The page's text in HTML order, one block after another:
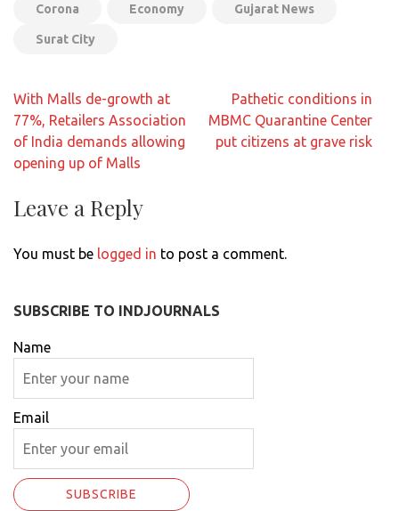
Corona Economy Gujarat News
Surat City
Post
navigation
With Malls de-growth at
77%, Retailers Association
of India demands allowing
opening up of Malls
Pathetic conditions in
MBMC Quarantine Center
put citizens at grave risk
Leave a Reply
You must be logged in to post a comment.
SUBSCRIBE TO INDJOURNALS
Name
Email